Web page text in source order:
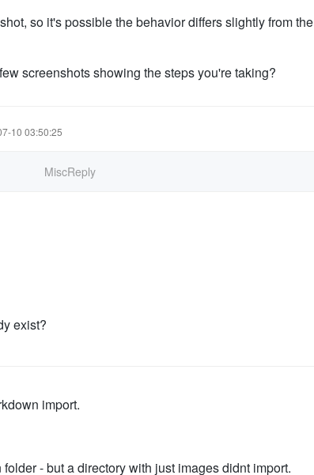
so it's possible the behavior differs slightly from the
screenshots showing the steps you're taking?
10 03:50:25
MiscReply
exist?
import.
- but a directory with just images didnt import.